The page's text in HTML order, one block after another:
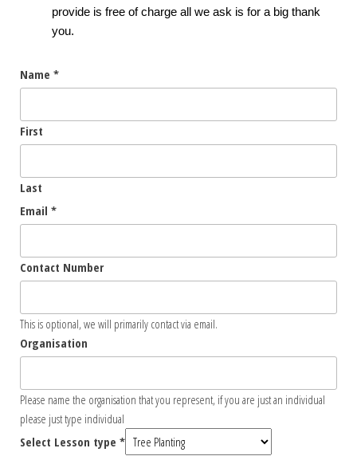
provide is free of charge all we ask is for a big thank
you.
Name *
First
Last
Email *
Contact Number
This is optional, we will primarily contact via email.
Organisation
Please name the organisation that you represent, if you are just an individual
please just type individual
Select Lesson type *